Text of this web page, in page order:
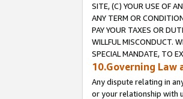
SITE, (C) YOUR USE OF
ANY TERM OR
PAY YOUR TAXES OR
WILLFUL MISCONDUCT.
SPECIAL MANDATE, TO
10.Governing Law
Any dispute relating in
or your relationship with